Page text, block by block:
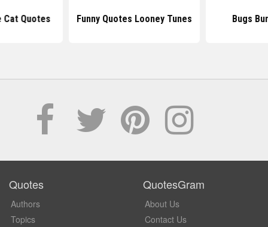
Cat Quotes Funny Quotes Looney Tunes Bugs
Quotes
Authors
Topics
QuotesGram
About Us
Contact Us